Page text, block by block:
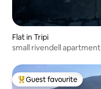
Flat in Tripi
small rivendell apartment
Top guest favourite
Guest favourite